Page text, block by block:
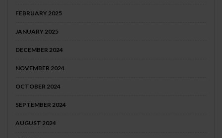
FEBRUARY 2025
JANUARY 2025
DECEMBER 2024
NOVEMBER 2024
OCTOBER 2024
SEPTEMBER 2024
AUGUST 2024